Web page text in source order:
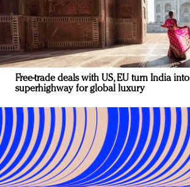
Free-trade deals with US, EU turn India into
superhighway for global luxury